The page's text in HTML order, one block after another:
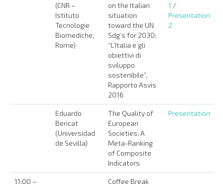
(CNR –
Istituto
Tecnologie
Biomediche,
Rome)
on the Italian
situation
toward the UN
Sdg’s for 2030:
“L’Italia e gli
obiettivi di
sviluppo
sostenibile”,
Rapporto Asvis
2016
1 /
Presentation
2
Eduardo
Bericat
(Universidad
de Sevilla)
The Quality of
European
Societies: A
Meta-Ranking
of Composite
Indicators
Presentation
11:00 –
Coffee Break